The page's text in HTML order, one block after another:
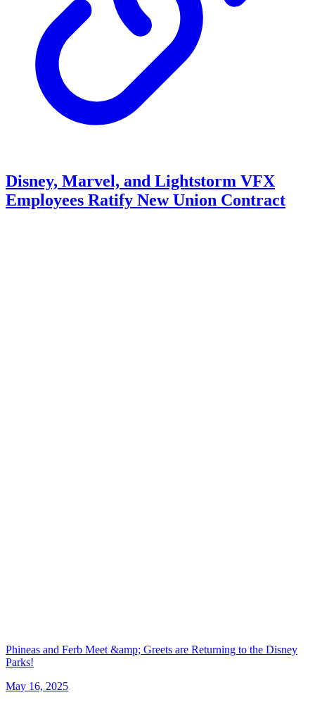
Disney, Marvel, and Lightstorm VFX
Employees Ratify New Union Contract
Phineas and Ferb Meet &amp; Greets are Returning to the Disney
Parks!
May 16, 2025